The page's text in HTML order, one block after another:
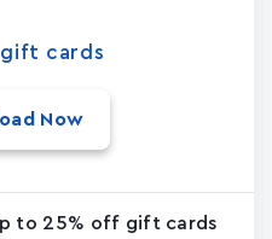
gift cards
Now
to 25% off gift cards